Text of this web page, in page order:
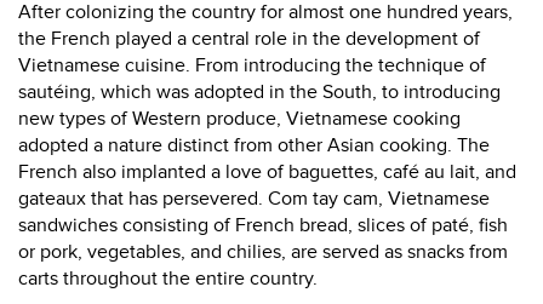
After colonizing the country for almost one hundred years,
the French played a central role in the development of
Vietnamese cuisine. From introducing the technique of
sautéing, which was adopted in the South, to introducing
new types of Western produce, Vietnamese cooking
adopted a nature distinct from other Asian cooking. The
French also implanted a love of baguettes, café au lait, and
gateaux that has persevered. Com tay cam, Vietnamese
sandwiches consisting of French bread, slices of paté, fish
or pork, vegetables, and chilies, are served as snacks from
carts throughout the entire country.